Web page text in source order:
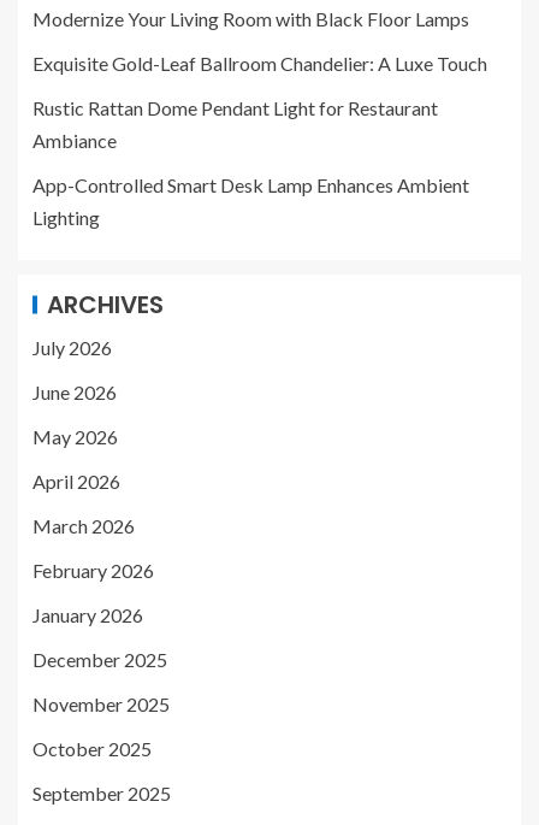
Modernize Your Living Room with Black Floor Lamps
Exquisite Gold-Leaf Ballroom Chandelier: A Luxe Touch
Rustic Rattan Dome Pendant Light for Restaurant
Ambiance
App-Controlled Smart Desk Lamp Enhances Ambient
Lighting
ARCHIVES
July 2026
June 2026
May 2026
April 2026
March 2026
February 2026
January 2026
December 2025
November 2025
October 2025
September 2025